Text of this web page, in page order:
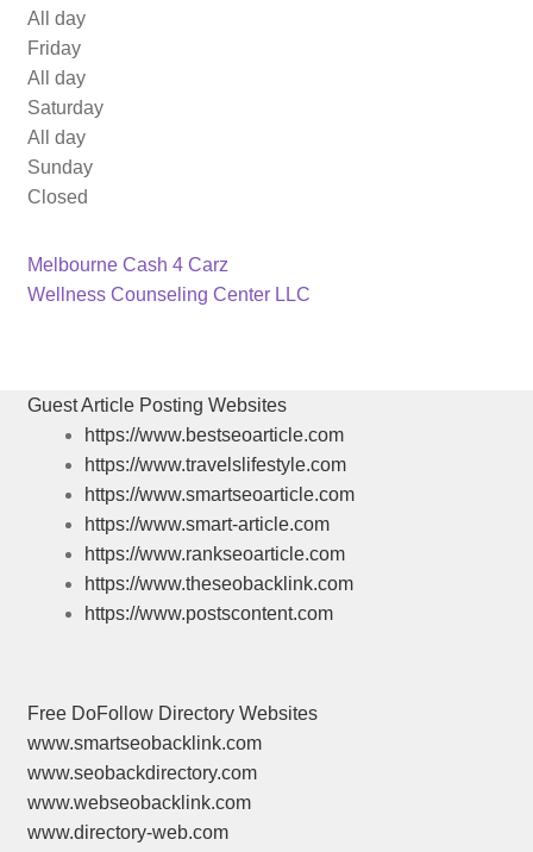
All day
Friday
All day
Saturday
All day
Sunday
Closed
Post
Previous
post:
Melbourne Cash 4 Carz
Next
Wellness Counseling Center LLC
Guest Article Posting Websites
https://www.bestseoarticle.com
https://www.travelslifestyle.com
https://www.smartseoarticle.com
https://www.smart-article.com
https://www.rankseoarticle.com
https://www.theseobacklink.com
https://www.postscontent.com
Free DoFollow Directory Websites
www.smartseobacklink.com
www.seobackdirectory.com
www.webseobacklink.com
www.directory-web.com